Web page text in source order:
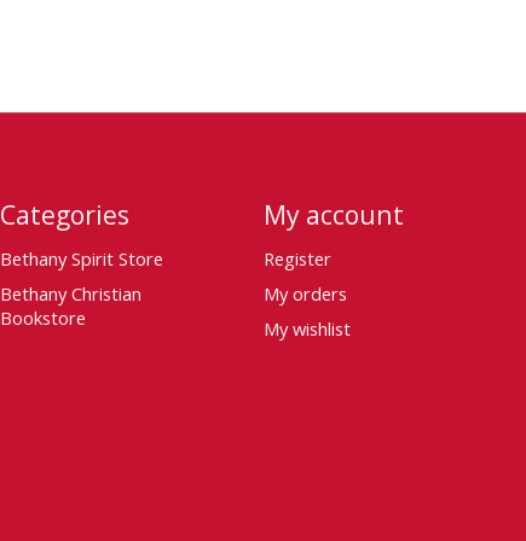
Categories
Bethany Spirit Store
Bethany Christian
Bookstore
My account
Register
My orders
My wishlist